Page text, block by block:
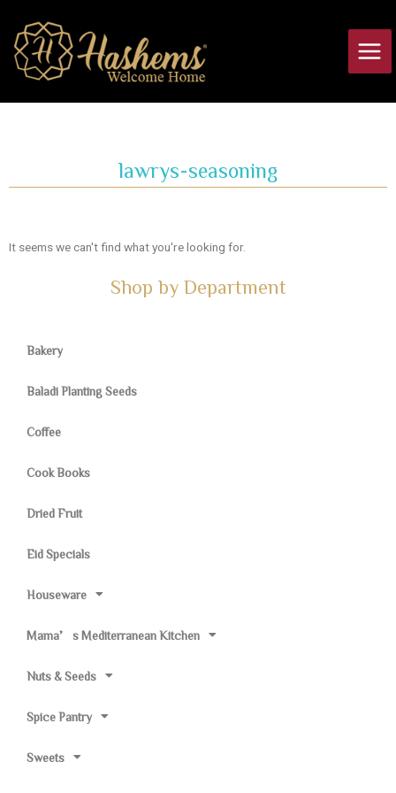
content
lawrys-seasoning
It seems we can't find what you're looking for.
Shop by Department
Bakery
Baladi Planting Seeds
Coffee
Cook Books
Dried Fruit
Eid Specials
Houseware
Mama’s Mediterranean Kitchen
Nuts & Seeds
Spice Pantry
Sweets